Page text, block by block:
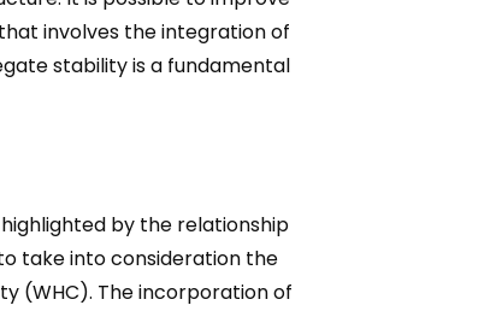
involves the integration of
stability is a fundamental
by the relationship
take into consideration the
(WHC). The incorporation of